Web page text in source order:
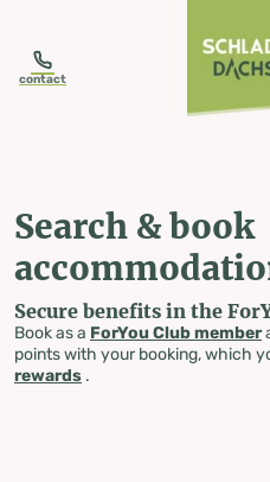
contact
Search & book
Secure benefits in the
Book as a ForYou Club member
points with your booking, which
rewards .